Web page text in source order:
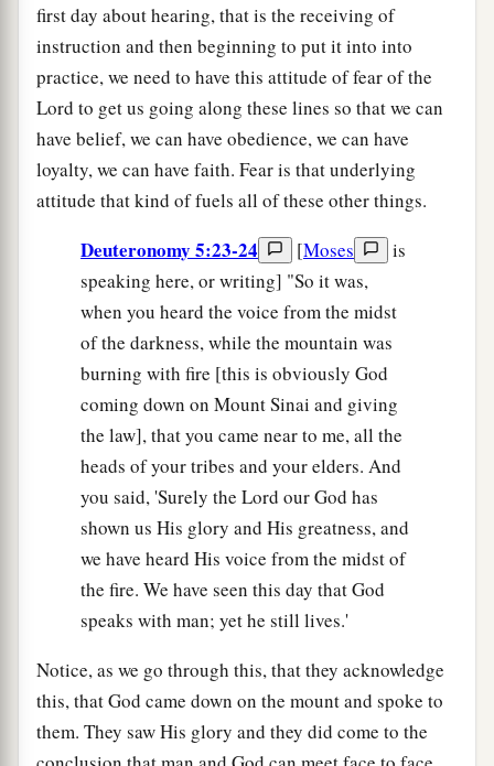
first day about hearing, that is the receiving of
instruction and then beginning to put it into into
practice, we need to have this attitude of fear of the
Lord to get us going along these lines so that we can
have belief, we can have obedience, we can have
loyalty, we can have faith. Fear is that underlying
attitude that kind of fuels all of these other things.
Deuteronomy 5:23-24 [Moses
is
speaking here, or writing] "So it was,
when you heard the voice from the midst
of the darkness, while the mountain was
burning with fire [this is obviously God
coming down on Mount Sinai and giving
the law], that you came near to me, all the
heads of your tribes and your elders. And
you said, 'Surely the Lord our God has
shown us His glory and His greatness, and
we have heard His voice from the midst of
the fire. We have seen this day that God
speaks with man; yet he still lives.'
Notice, as we go through this, that they acknowledge
this, that God came down on the mount and spoke to
them. They saw His glory and they did come to the